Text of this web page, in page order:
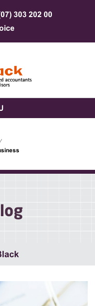
303 202 00
⁄